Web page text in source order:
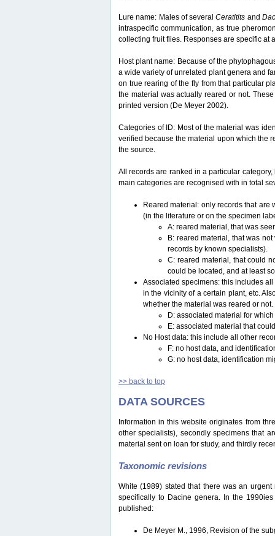
Lure name: Males of severalCeratitits and
intraspecific communication, as true
collecting fruit flies. Responses are specific at
Host plant name: Because of the
a wide variety of unrelated plant genera and
on true rearing of the fly from that particular
the material was actually reared or not.
printed version (De Meyer 2002).
Categories of ID: Most of the material was
verified because the material upon which the
the source.
All records are ranked in a particular
main categories are recognised with in total
Reared material: only records that are
(in the literature or on the specimen
A: reared material, that was
B: reared material, that was
records by known specialists).
C: reared material, that could
could be located, and at least
Associated specimens: this includes
in the vicinity of a certain plant, etc.
whether the material was reared or not.
D: associated material for
E: associated material that
No Host data: this include all other
F: no host data, and
G: no host data, identification
>> back to top
DATA SOURCES
Information in this website originates from
other specialists), secondly specimens that
material sent on loan for study, and thirdly
Taxonomic revisions
White (1989) stated that there was an
specifically to Dacine genera. In the
published:
De Meyer M., 1996, Revision of the